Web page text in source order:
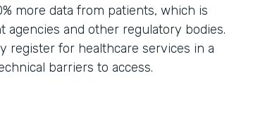
more data from patients, which is
and other regulatory bodies.
register for healthcare services in a
barriers to access.